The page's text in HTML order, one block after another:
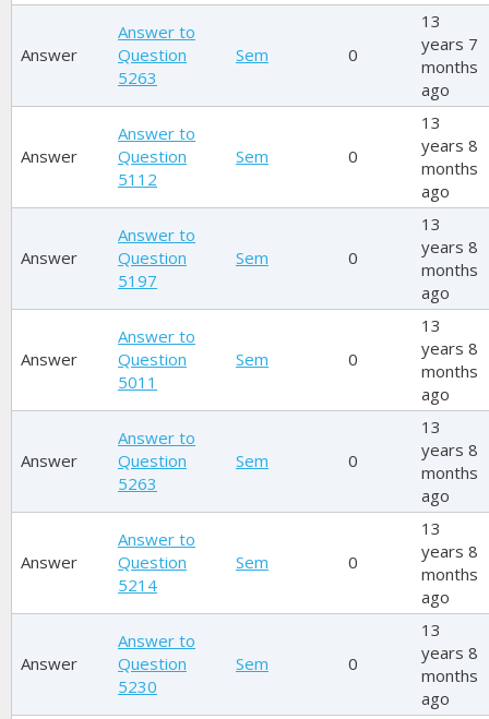
Answer
Answer to
Question
5263
Sem 0
13
years 7
months
ago
Answer
Answer to
Question
5112
Sem 0
13
years 8
months
ago
Answer
Answer to
Question
5197
Sem 0
13
years 8
months
ago
Answer
Answer to
Question
5011
Sem 0
13
years 8
months
ago
Answer
Answer to
Question
5263
Sem 0
13
years 8
months
ago
Answer
Answer to
Question
5214
Sem 0
13
years 8
months
ago
Answer
Answer to
Question
5230
Sem 0
13
years 8
months
ago